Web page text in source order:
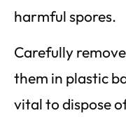
harmful spores.
Carefully
them in plastic
vital to dispose